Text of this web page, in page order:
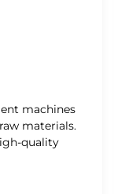
machines
materials.
quality